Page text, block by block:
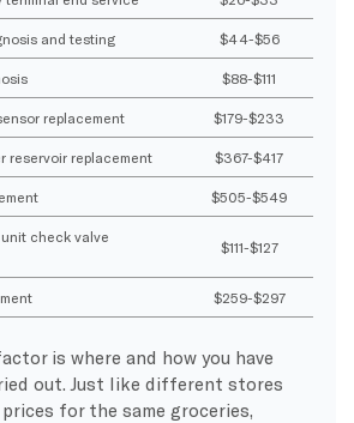
and testing $44-$56
$88-$111
replacement $179-$233
reservoir replacement $367-$417
$505-$549
check valve
$111-$127
$259-$297
is where and how you have
out. Just like different stores
for the same groceries,